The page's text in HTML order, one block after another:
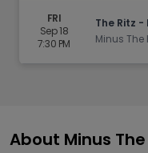
FRI
Sep 18
7:30 PM
The Ritz -
Minus The
About Minus